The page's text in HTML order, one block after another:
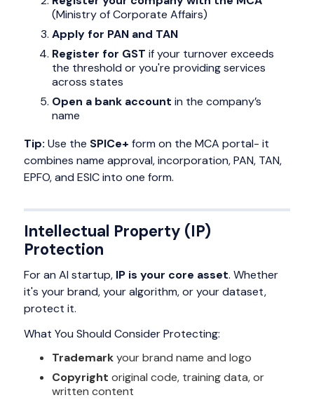
(Ministry of Corporate Affairs)
Apply for PAN and TAN
Register for GST if your turnover exceeds
the threshold or you're providing services
across states
Open a bank account in the company’s
name
Tip: Use the SPICe+ form on the MCA portal- it
combines name approval, incorporation, PAN, TAN,
EPFO, and ESIC into one form.
Intellectual Property (IP)
Protection
For an AI startup, IP is your core asset. Whether
it's your brand, your algorithm, or your dataset,
protect it.
What You Should Consider Protecting:
Trademarkyour brand name and logo
Copyright original code, training data, or
written content